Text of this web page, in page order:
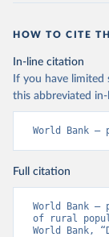
HOW TO CITE
In-line citation
If you have limited
this abbreviated
World Bank –
Full citation
World Bank –
of rural
World Bank,